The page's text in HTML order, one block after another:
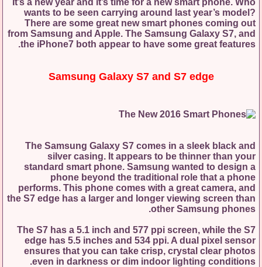
It’s a new year and it’s time for a new smart phone. Who
wants to be seen carrying around last year’s model?
There are some great new smart phones coming out
from Samsung and Apple. The Samsung Galaxy S7, and
the iPhone7 both appear to have some great features.
Samsung Galaxy S7 and S7 edge
The Samsung Galaxy S7 comes in a sleek black and
silver casing. It appears to be thinner than your
standard smart phone. Samsung wanted to design a
phone beyond the traditional role that a phone
performs. This phone comes with a great camera, and
the S7 edge has a larger and longer viewing screen than
other Samsung phones.
The S7 has a 5.1 inch and 577 ppi screen, while the S7
edge has 5.5 inches and 534 ppi. A dual pixel sensor
ensures that you can take crisp, crystal clear photos
even in darkness or dim indoor lighting conditions.